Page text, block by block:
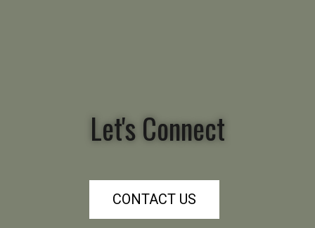
Let's Connect
CONTACT US